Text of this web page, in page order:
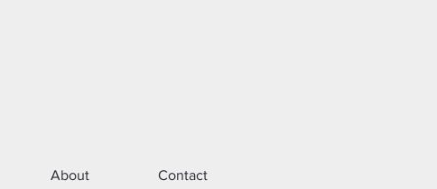
About Contact